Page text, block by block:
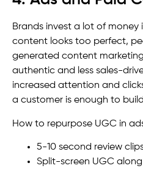
Brands invest a lot of money
content looks too perfect,
generated content
authentic and less sales-
increased attention and
a customer is enough to
How to repurpose UGC in
5-10 second review
Split-screen UGC